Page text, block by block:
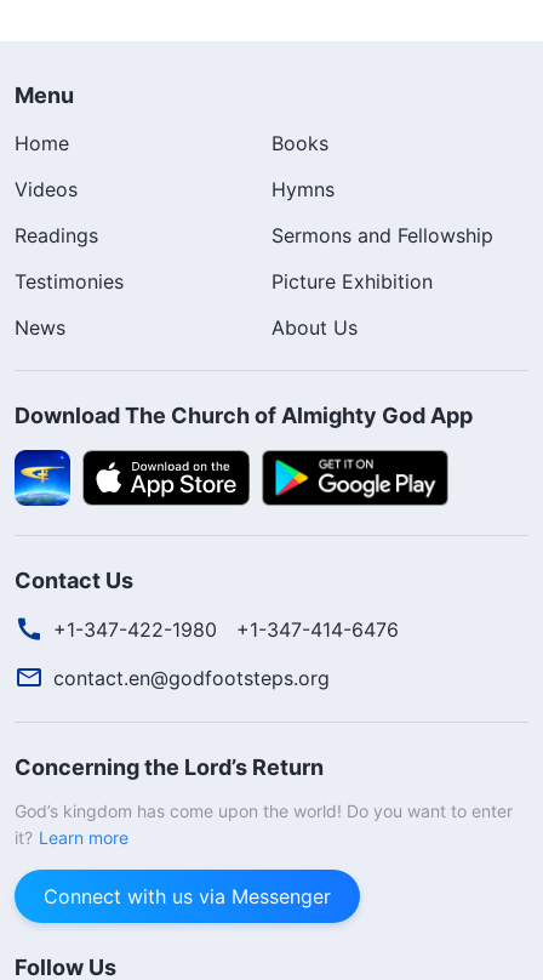
Menu
Home
Books
Videos
Hymns
Readings
Sermons and Fellowship
Testimonies
Picture Exhibition
News
About Us
Download The Church of Almighty God App
Contact Us
+1-347-422-1980
+1-347-414-6476
contact.en@godfootsteps.org
Concerning the Lord’s Return
God’s kingdom has come upon the world! Do you want to enter
it? Learn more
Connect with us via Messenger
Follow Us